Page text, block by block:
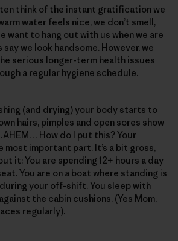
think of the instant gratification we
water feels nice, we don’t smell,
want to hang out with us when we are
say we look handsome. However, we
serious longer-term health issues
a regular hygiene schedule.
(and drying) your body starts to
hairs, pimples and open sores show
How do I put this? Your
most important part. It’s a bit gross,
it: You are spending 12+ hours a day
You are on a boat where standing is
your off-shift. You sleep with
the cabin cushions. (Yes Mom,
regularly).